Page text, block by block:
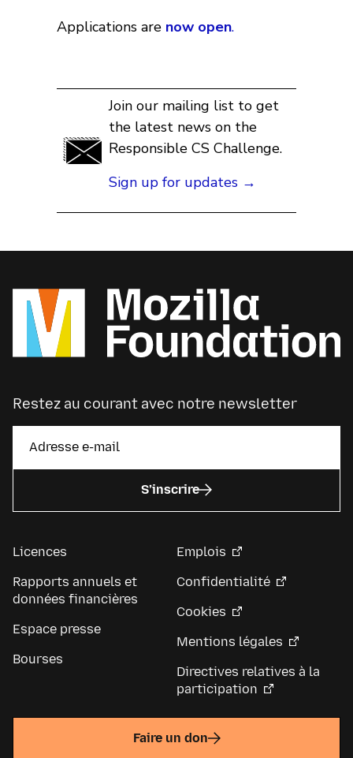
Applications are now open.
Join our mailing list to get
the latest news on the
Responsible CS Challenge.
Sign up for updates →
Restez au courant avec notre newsletter
S’inscrire
Licences
Rapports annuels et
données financières
Espace presse
Bourses
Emplois
Confidentialité
Cookies
Mentions légales
Directives relatives à la
participation
Faire un don